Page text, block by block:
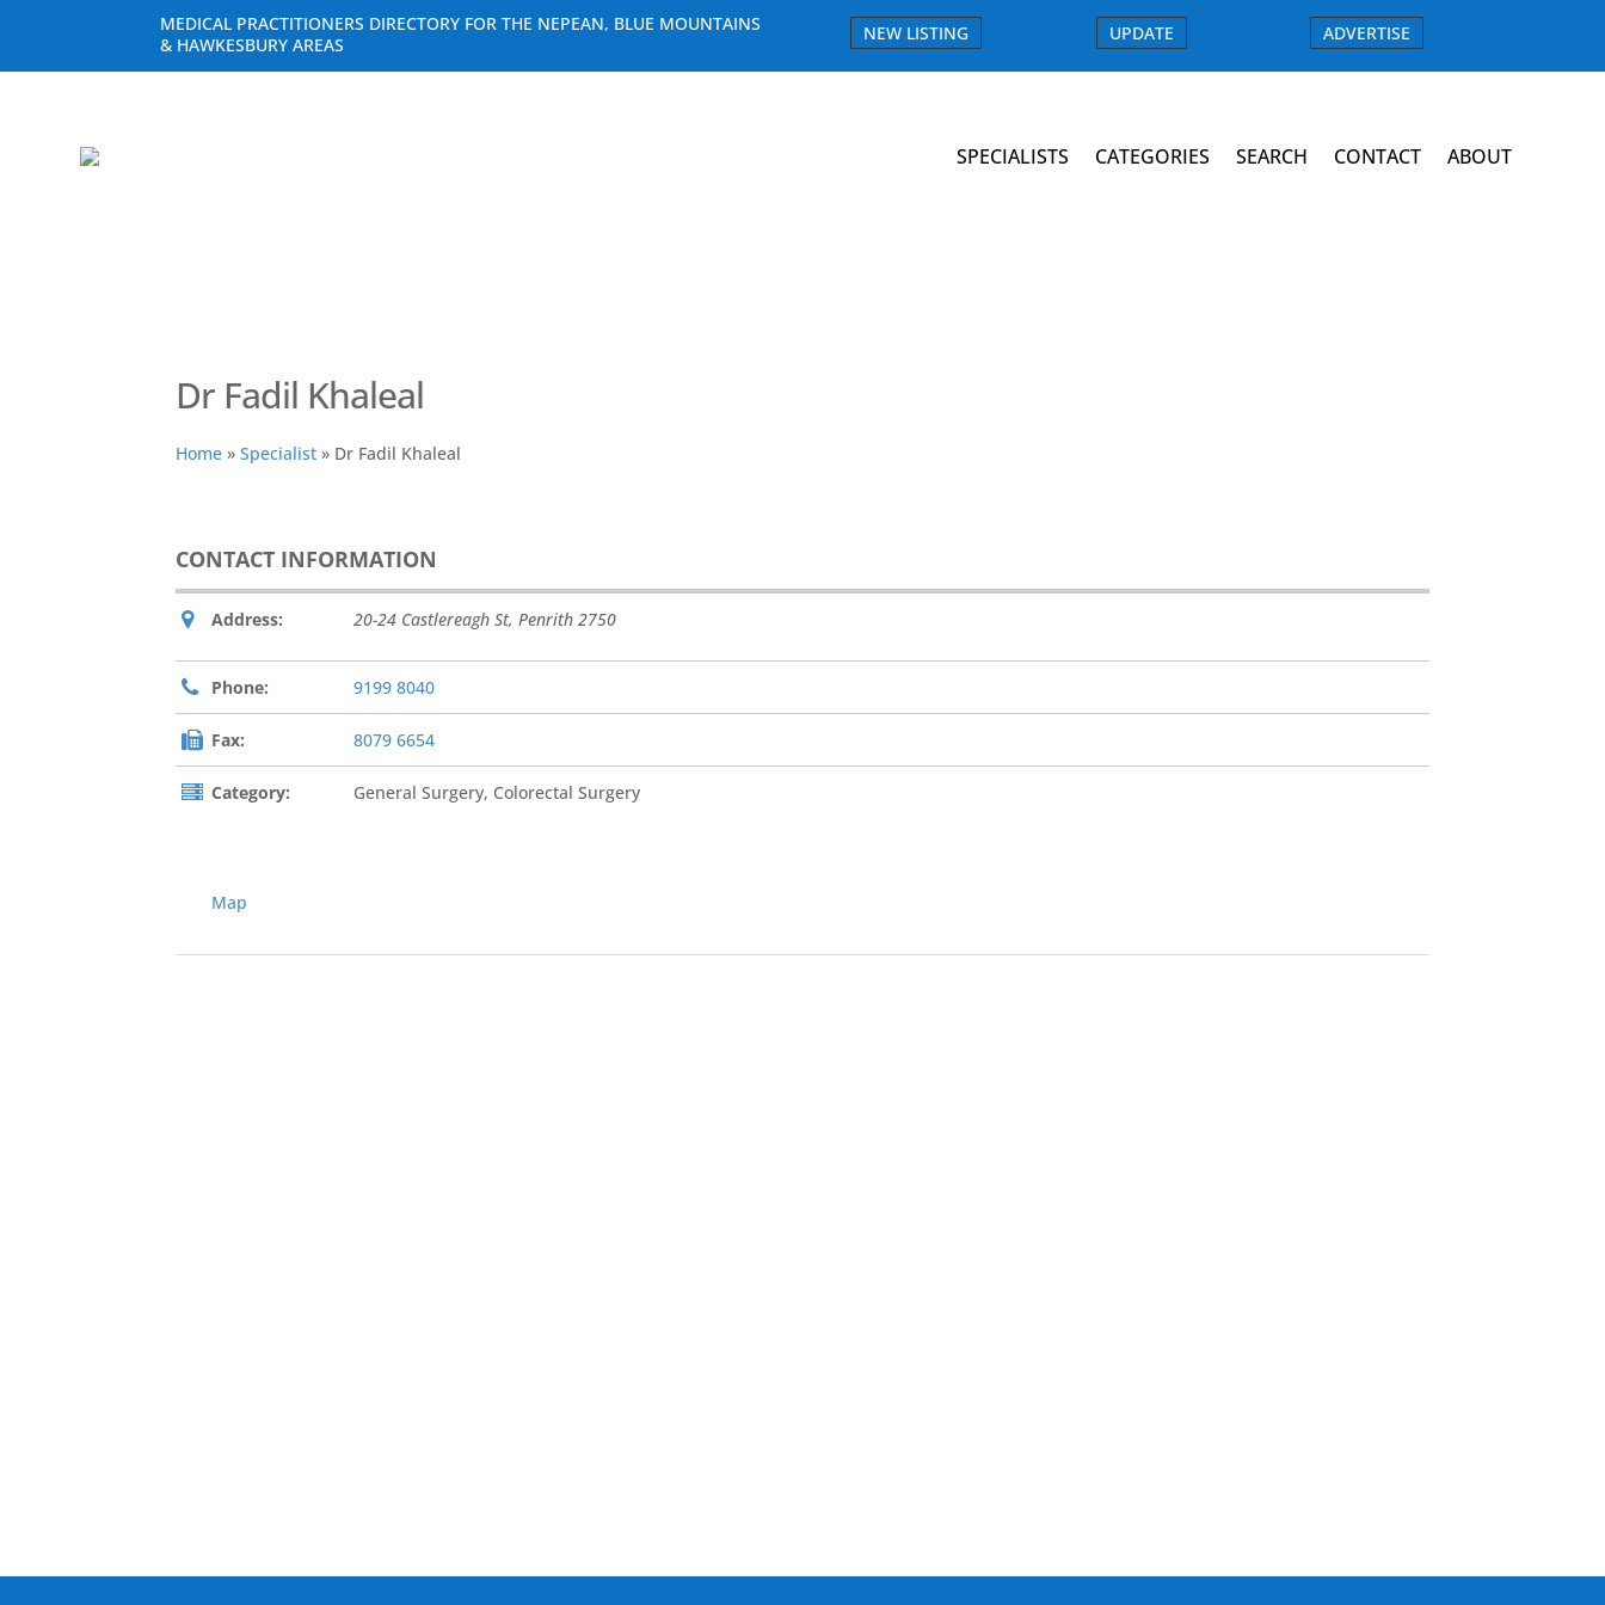
MEDICAL PRACTITIONERS DIRECTORY FOR THE NEPEAN, BLUE MOUNTAINS
& HAWKESBURY AREAS
NEW LISTING UPDATE ADVERTISE
SPECIALISTS CATEGORIES SEARCH CONTACT ABOUT
Dr Fadil Khaleal
Home » Specialist » Dr Fadil Khaleal
CONTACT INFORMATION
Address: 20-24 Castlereagh St, Penrith 2750
Phone: 9199 8040
Fax: 8079 6654
Category: General Surgery, Colorectal Surgery
Map